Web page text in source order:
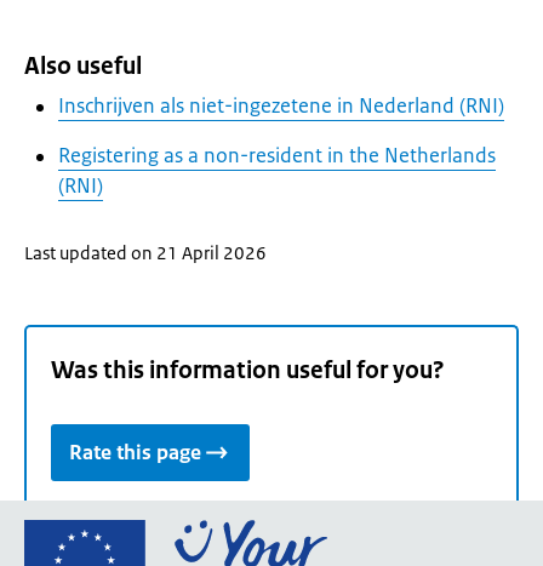
Also useful
Inschrijven als niet-ingezetene in Nederland (RNI)
Registering as a non-resident in the Netherlands
(RNI)
Last updated on 21 April 2026
Was this information useful for you?
Rate this page
Go